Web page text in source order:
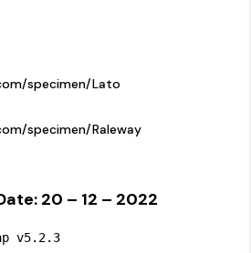
specimen/Lato
specimen/Raleway
20 – 12 – 2022